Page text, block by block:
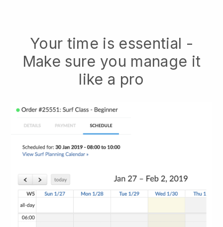
Your time is essential -
Make sure you manage it
like a pro